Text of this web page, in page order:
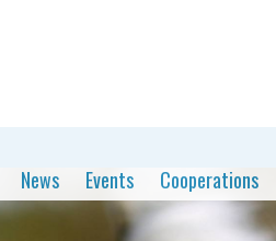
News Events Cooperations